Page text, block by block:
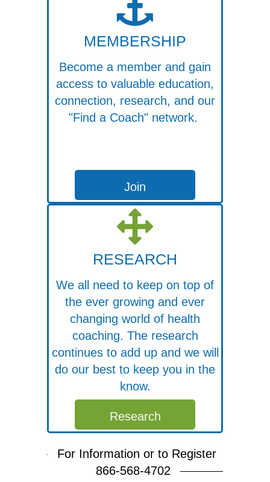
MEMBERSHIP
Become a member and gain
access to valuable education,
connection, research, and our
"Find a Coach" network.
Join
RESEARCH
We all need to keep on top of
the ever growing and ever
changing world of health
coaching. The research
continues to add up and we will
do our best to keep you in the
know.
Research
For Information or to Register
866-568-4702
Free Webinar
Join Dr. Michael
Arloski and deepen your
skills!